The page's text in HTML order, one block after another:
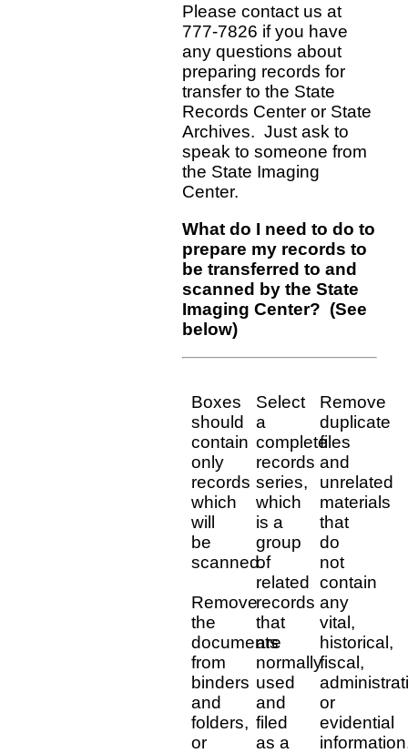
Please contact us at
777-7826 if you have
any questions about
preparing records for
transfer to the State
Records Center or State
Archives. Just ask to
speak to someone from
the State Imaging
Center.
What do I need to do to
prepare my records to
be transferred to and
scanned by the State
Imaging Center? (See
below)
Boxes
should
contain
only
records
which
will
be
scanned.
Remove
the
documents
from
binders
and
folders,
or
Select
a
complete
records
series,
which
is a
group
of
related
records
that
are
normally
used
and
filed
as a
Remove
duplicate
files
and
unrelated
materials
that
do
not
contain
any
vital,
historical,
fiscal,
or
evidential